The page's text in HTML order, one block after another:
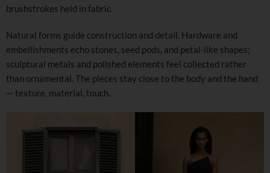
brushstrokes held in fabric.
Natural forms guide construction and detail. Hardware and
embellishments echo stones, seed pods, and petal-like shapes;
sculptural metals and polished elements feel collected rather
than ornamental. The pieces stay close to the body and the hand
— texture, material, touch.